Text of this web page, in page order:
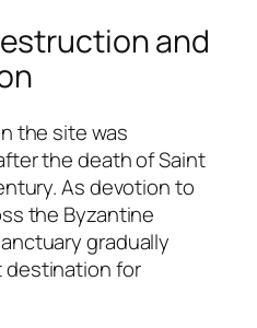
and
the site was
the death of Saint
As devotion to
the Byzantine
gradually
destination for